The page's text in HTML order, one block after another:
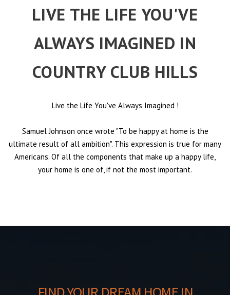
LIVE THE LIFE YOU'VE
ALWAYS IMAGINED IN
COUNTRY CLUB HILLS
Live the Life You've Always Imagined !
Samuel Johnson once wrote "To be happy at home is the
ultimate result of all ambition". This expression is true for many
Americans. Of all the components that make up a happy life,
your home is one of, if not the most important.